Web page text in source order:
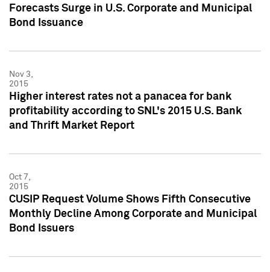
Forecasts Surge in U.S. Corporate and Municipal
Bond Issuance
Nov 3,
2015
Higher interest rates not a panacea for bank
profitability according to SNL's 2015 U.S. Bank
and Thrift Market Report
Oct 7,
2015
CUSIP Request Volume Shows Fifth Consecutive
Monthly Decline Among Corporate and Municipal
Bond Issuers